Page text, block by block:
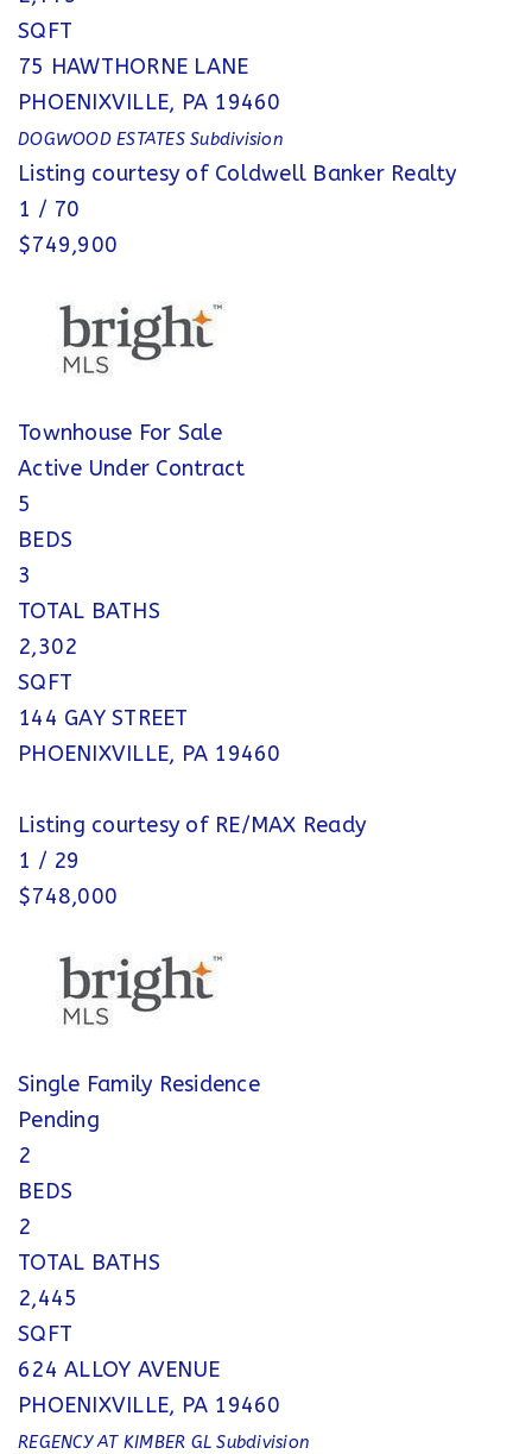
SQFT
75 HAWTHORNE LANE
PHOENIXVILLE, PA 19460
DOGWOOD ESTATESSubdivision
Listing courtesy of Coldwell Banker Realty
1 / 70
$749,900
Townhouse For Sale
Active Under Contract
5
BEDS
3
TOTAL BATHS
2,302
SQFT
144 GAY STREET
PHOENIXVILLE, PA 19460
Listing courtesy of RE/MAX Ready
1 / 29
$748,000
Single Family Residence
Pending
2
BEDS
2
TOTAL BATHS
2,445
SQFT
624 ALLOY AVENUE
PHOENIXVILLE, PA 19460
REGENCY AT KIMBER GL Subdivision